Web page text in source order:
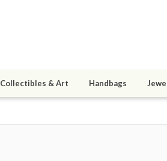
Collectibles & Art Handbags